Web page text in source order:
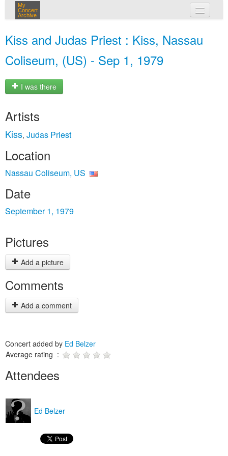
My
Concert
Archive
Kiss and Judas Priest : Kiss, Nassau
Coliseum, (US) - Sep 1, 1979
I was there
Artists
Kiss, Judas Priest
Location
Nassau Coliseum, US
Date
September 1, 1979
Pictures
Add a picture
Comments
Add a comment
Concert added by Ed Belzer
Average rating :
Attendees
Ed Belzer